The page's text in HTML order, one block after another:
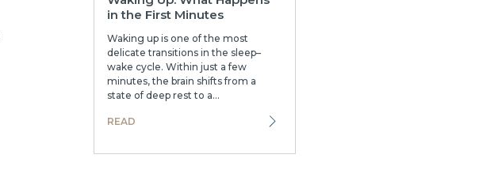
in the First Minutes
Waking up is one of the most
delicate transitions in the sleep–
wake cycle. Within just a few
minutes, the brain shifts from a
state of deep rest to a...
READ